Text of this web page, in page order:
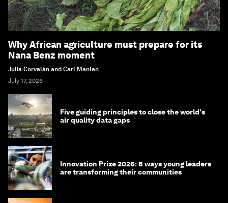
Why African agriculture must prepare for its
Nana Benz moment
Julia Corvalán and Carl Manlan
July 17, 2026
Five guiding principles to close the world's
air quality data gaps
Innovation Prize 2026: 8 ways young leaders
are transforming their communities